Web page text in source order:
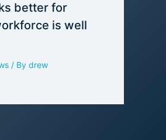
better for
is well
/ By drew